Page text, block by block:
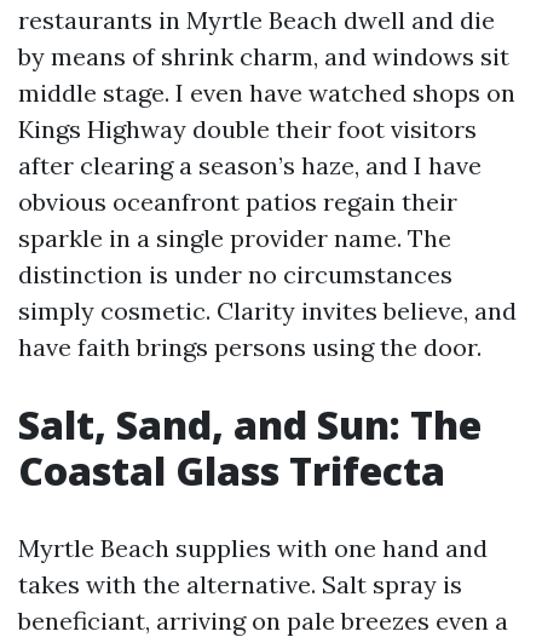
restaurants in Myrtle Beach dwell and die
by means of shrink charm, and windows sit
middle stage. I even have watched shops on
Kings Highway double their foot visitors
after clearing a season’s haze, and I have
obvious oceanfront patios regain their
sparkle in a single provider name. The
distinction is under no circumstances
simply cosmetic. Clarity invites believe, and
have faith brings persons using the door.
Salt, Sand, and Sun: The
Coastal Glass Trifecta
Myrtle Beach supplies with one hand and
takes with the alternative. Salt spray is
beneficiant, arriving on pale breezes even a